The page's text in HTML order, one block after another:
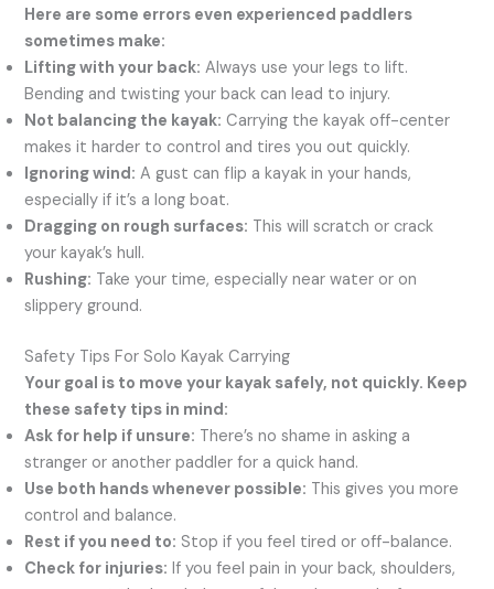
Here are some errors even experienced paddlers
sometimes make:
Lifting with your back: Always use your legs to lift.
Bending and twisting your back can lead to injury.
Not balancing the kayak: Carrying the kayak off-center
makes it harder to control and tires you out quickly.
Ignoring wind: A gust can flip a kayak in your hands,
especially if it’s a long boat.
Dragging on rough surfaces: This will scratch or crack
your kayak’s hull.
Rushing: Take your time, especially near water or on
slippery ground.
Safety Tips For Solo Kayak Carrying
Your goal is to move your kayak safely, not quickly. Keep
these safety tips in mind:
Ask for help if unsure: There’s no shame in asking a
stranger or another paddler for a quick hand.
Use both hands whenever possible: This gives you more
control and balance.
Rest if you need to: Stop if you feel tired or off-balance.
Check for injuries: If you feel pain in your back, shoulders,